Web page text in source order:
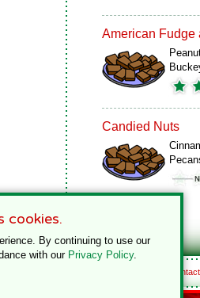
American Fudge
Candied Nuts
Contact
cookies.
By continuing to use our
with our Privacy Policy.